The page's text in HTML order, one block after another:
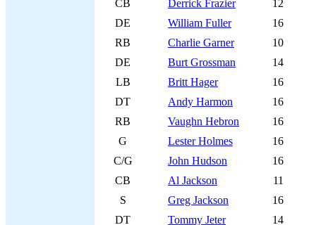
CB
Derrick Frazier
12
DE
William Fuller
16
RB
Charlie Garner
10
DE
Burt Grossman
14
LB
Britt Hager
16
DT
Andy Harmon
16
RB
Vaughn Hebron
16
G
Lester Holmes
16
C/G
John Hudson
16
CB
Al Jackson
11
S
Greg Jackson
16
DT
Tommy Jeter
14